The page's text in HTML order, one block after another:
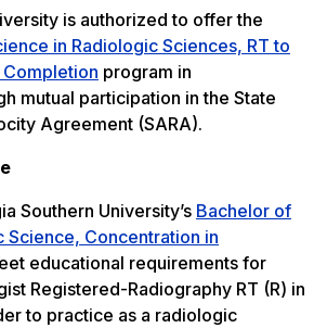
is authorized to offer the
in Radiologic Sciences, RT to
Completion program in
mutual participation in the State
Agreement (SARA).
Southern University’s Bachelor of
Science, Concentration in
educational requirements for
Registered-Radiography RT (R) in
to practice as a radiologic